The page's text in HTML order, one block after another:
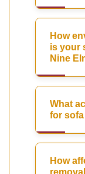
How
is your
Nine
What
for
How